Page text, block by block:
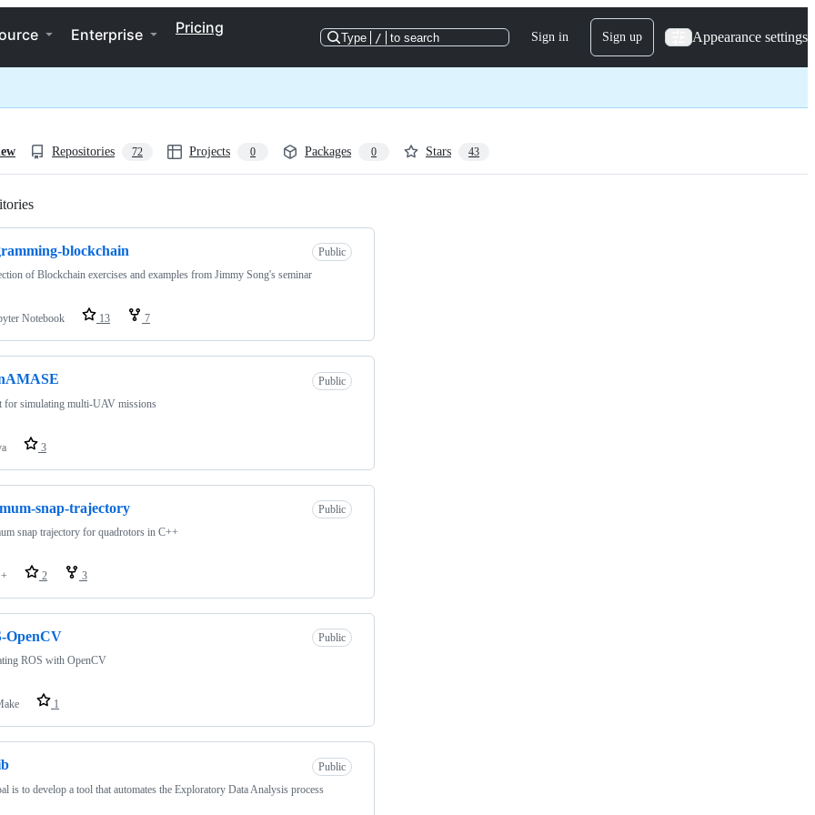
Enterprise Pricing
Type / to search Sign in Sign up Appearance settings
Repositories 72 Projects 0 Packages 0 Stars 43
blockchain
Public
of Blockchain exercises and examples from Jimmy Song's seminar
Notebook 13 7
Public
for simulating multi-UAV missions
3
snap-trajectory
Public
snap trajectory for quadrotors in C++
2 3
OpenCV
Public
ROS with OpenCV
1
Public
is to develop a tool that automates the Exploratory Data Analysis process